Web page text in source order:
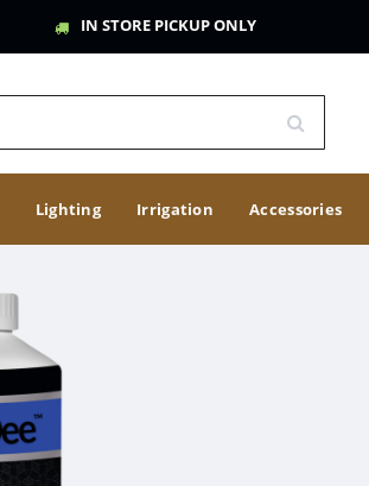
IN STORE PICKUP ONLY
Lighting Irrigation Accessories